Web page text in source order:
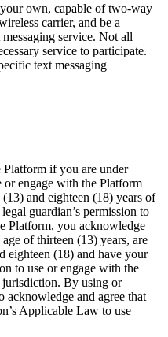
own, capable of two-way
carrier, and be a
service. Not all
service to participate.
text messaging
Platform if you are under
or engage with the Platform
and eighteen (18) years of
guardian’s permission to
Platform, you acknowledge
of thirteen (13) years, are
eighteen (18) and have your
to use or engage with the
By using or
acknowledge and agree that
Applicable Law to use